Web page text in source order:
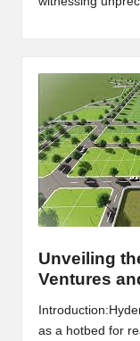
Unveiling
Ventures
as a hotbed for